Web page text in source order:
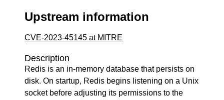
Upstream information
CVE-2023-45145 at MITRE
Description
Redis is an in-memory database that persists on
disk. On startup, Redis begins listening on a Unix
socket before adjusting its permissions to the